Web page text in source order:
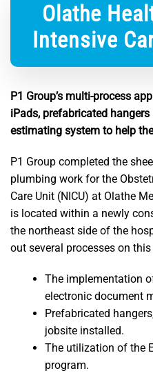
Olathe
Intensive
P1 Group’s multi-process
iPads, prefabricated
estimating system to help
P1 Group completed the
plumbing work for the
Care Unit (NICU) at Olathe
is located within a newly
the northeast side of the
out several processes on
The implementation
electronic document
Prefabricated
jobsite installed.
The utilization of the
program.